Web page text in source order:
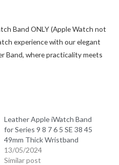
Band ONLY (Apple Watch not
experience with our elegant
Band, where practicality meets
Leather Apple iWatch Band
for Series 9 8 7 6 5 SE 38 45
49mm Thick Wristband
13/05/2024
Similar post